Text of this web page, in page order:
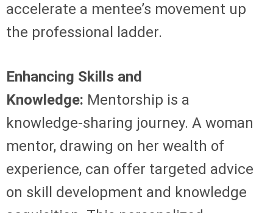
accelerate a mentee’s movement up
the professional ladder.
Enhancing Skills and
Knowledge: Mentorship is a
knowledge-sharing journey. A woman
mentor, drawing on her wealth of
experience, can offer targeted advice
on skill development and knowledge